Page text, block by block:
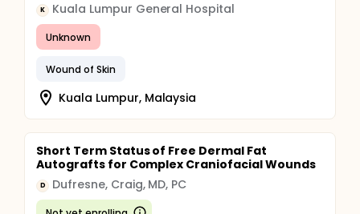
K Kuala Lumpur General Hospital
Unknown
Wound of Skin
Kuala Lumpur, Malaysia
Short Term Status of Free Dermal Fat
Autografts for Complex Craniofacial Wounds
D Dufresne, Craig, MD, PC